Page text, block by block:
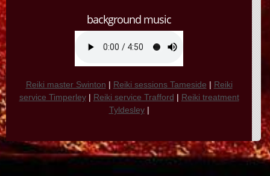
background music
Reiki master Swinton | Reiki sessions Tameside | Reiki
service Timperley| Reiki service Trafford | Reiki treatment
Tyldesley|